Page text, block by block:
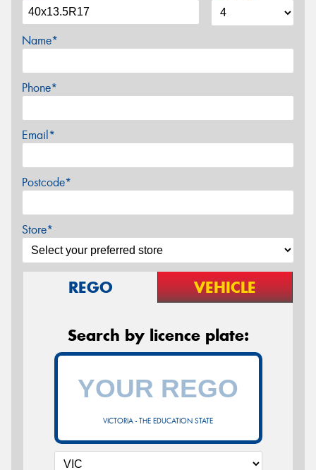
Name*
Phone*
Email*
Postcode*
Store*
REGO VEHICLE
Search by licence plate:
VICTORIA - THE EDUCATION STATE